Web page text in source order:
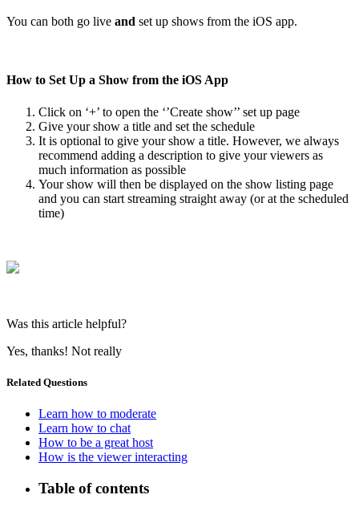
You can both go live and set up shows from the iOS app.
How to Set Up a Show from the iOS App
Click on ‘+’ to open the ‘’Create show’’ set up page
Give your show a title and set the schedule
It is optional to give your show a title. However, we always
recommend adding a description to give your viewers as
much information as possible
Your show will then be displayed on the show listing page
and you can start streaming straight away (or at the scheduled
time)
Was this article helpful?
Yes, thanks! Not really
Related Questions
Learn how to moderate
Learn how to chat
How to be a great host
How is the viewer interacting
Table of contents